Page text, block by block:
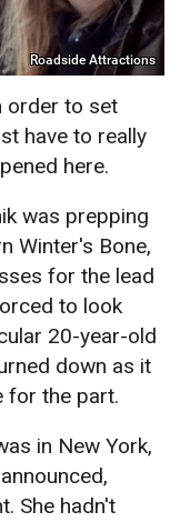
Roadside Attractions
order to set
have to really
here.
was prepping
Winter's Bone,
for the lead
to look
20-year-old
down as it
for the part.
in New York,
She hadn't